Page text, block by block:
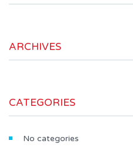
ARCHIVES
CATEGORIES
No categories